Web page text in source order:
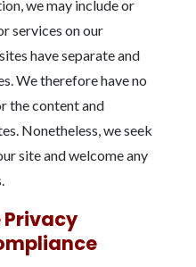
we may include or
services on our
have separate and
We therefore have no
the content and
Nonetheless, we seek
site and welcome any